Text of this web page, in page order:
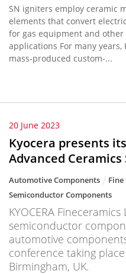
SN igniters employ ceramic
elements that convert
for gas equipment and other
applications For many years,
mass-produced custom-...
20 June 2023
Kyocera presents
Advanced Ceramics
Automotive Components
Semiconductor Components
KYOCERA
semiconductor
automotive
conference taking
Birmingham, UK.